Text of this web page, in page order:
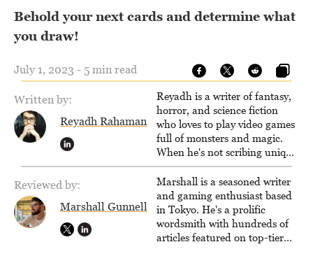
Behold your next cards and determine what
you draw!
July 1, 2023 - 5 min read
Written by:
Reyadh Rahaman
Reyadh is a writer of fantasy,
horror, and science fiction
who loves to play video games
full of monsters and magic.
When he's not scribing unique
and unrelenting speculative
fiction or slaying demons in
virtual worlds, he is writing
strategy guides to help others
reach their gaming goals.
Reviewed by:
Marshall Gunnell
Marshall is a seasoned writer
and gaming enthusiast based
in Tokyo. He's a prolific
wordsmith with hundreds of
articles featured on top-tier